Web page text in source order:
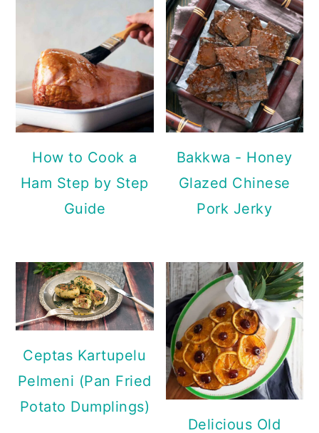
How to Cook a
Ham Step by Step
Guide
Bakkwa - Honey
Glazed Chinese
Pork Jerky
Ceptas Kartupelu
Pelmeni (Pan Fried
Potato Dumplings)
Delicious Old